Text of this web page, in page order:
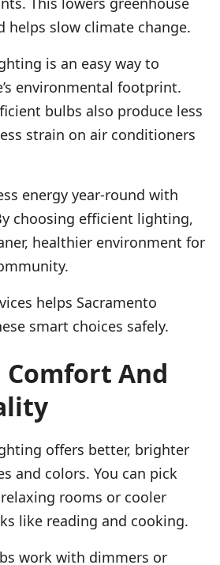
helps slow climate change.
is an easy way to
environmental footprint.
bulbs also produce less
strain on air conditioners
energy year-round with
choosing efficient lighting,
healthier environment for
helps Sacramento
smart choices safely.
And
offers better, brighter
and colors. You can pick
rooms or cooler
like reading and cooking.
work with dimmers or